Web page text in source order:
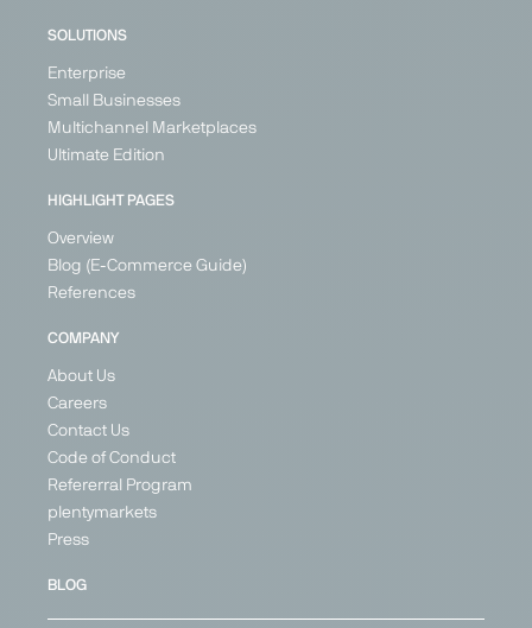
SOLUTIONS
Enterprise
Small Businesses
Multichannel Marketplaces
Ultimate Edition
HIGHLIGHT PAGES
Overview
Blog (E-Commerce Guide)
References
COMPANY
About Us
Careers
Contact Us
Code of Conduct
Refererral Program
plentymarkets
Press
BLOG